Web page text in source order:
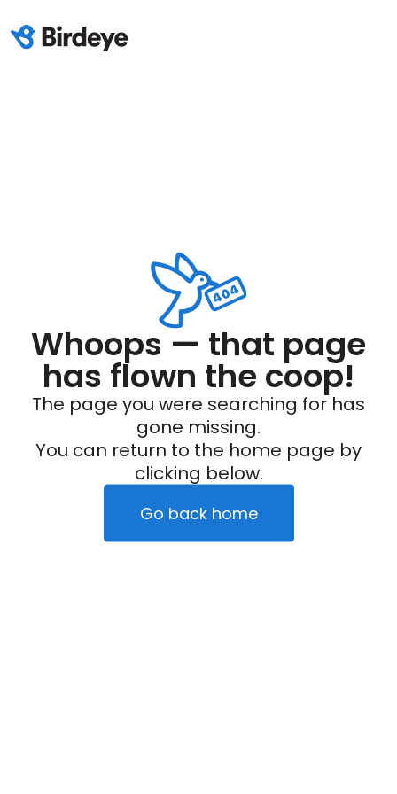
Whoops — that page
has flown the coop!
The page you were searching for has
gone missing.
You can return to the home page by
clicking below.
Go back home